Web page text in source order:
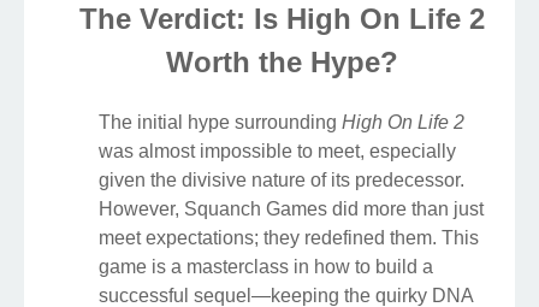
The Verdict: Is High On Life 2
Worth the Hype?
The initial hype surrounding High On Life 2
was almost impossible to meet, especially
given the divisive nature of its predecessor.
However, Squanch Games did more than just
meet expectations; they redefined them. This
game is a masterclass in how to build a
successful sequel—keeping the quirky DNA